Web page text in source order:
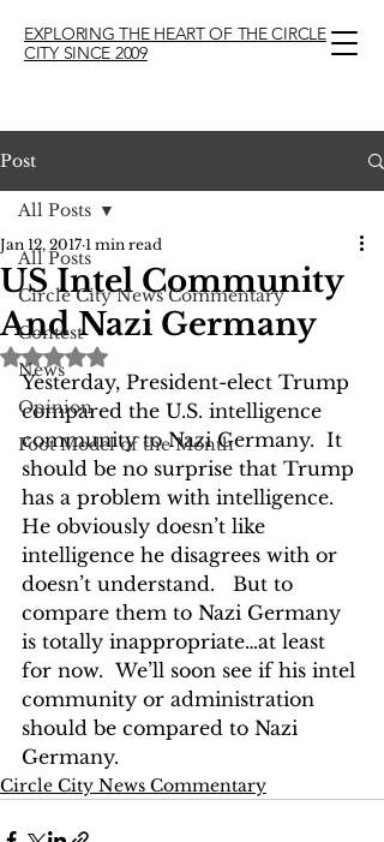
EXPLORING THE HEART OF THE CIRCLE
CITY SINCE 2009
Post
All Posts
Circle City News Commentary
Contest
News
Opinion
Foot Model of the Month
All Posts
US Intel Community
And Nazi Germany
Jan 12, 2017 1 min read
Rated NaN out of 5 stars.
Yesterday, President-elect Trump
compared the U.S. intelligence
community to Nazi Germany.  It
should be no surprise that Trump
has a problem with intelligence.
He obviously doesn’t like
intelligence he disagrees with or
doesn’t understand.   But to
compare them to Nazi Germany
is totally inappropriate…at least
for now.  We’ll soon see if his intel
community or administration
should be compared to Nazi
Germany.
Circle City News Commentary